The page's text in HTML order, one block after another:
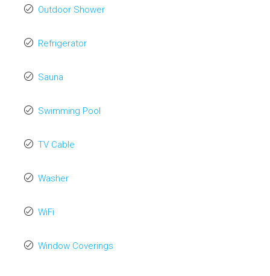
Outdoor Shower
Refrigerator
Sauna
Swimming Pool
TV Cable
Washer
WiFi
Window Coverings